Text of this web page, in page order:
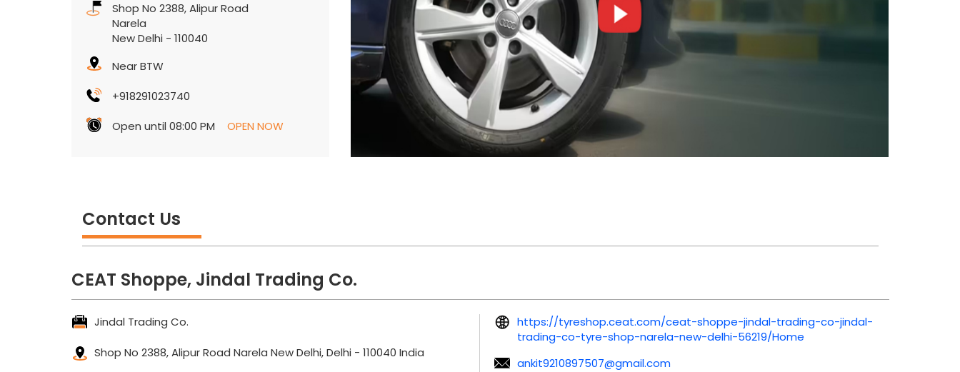
Shop No 2388, Alipur Road
Narela
New Delhi - 110040
Near BTW
+918291023740
Open until 08:00 PM
OPEN NOW
Contact Us
CEAT Shoppe, Jindal Trading Co.
Jindal Trading Co.
Shop No 2388, Alipur Road Narela New Delhi, Delhi - 110040 India
https://tyreshop.ceat.com/ceat-shoppe-jindal-trading-co-jindal-
trading-co-tyre-shop-narela-new-delhi-56219/Home
ankit9210897507@gmail.com